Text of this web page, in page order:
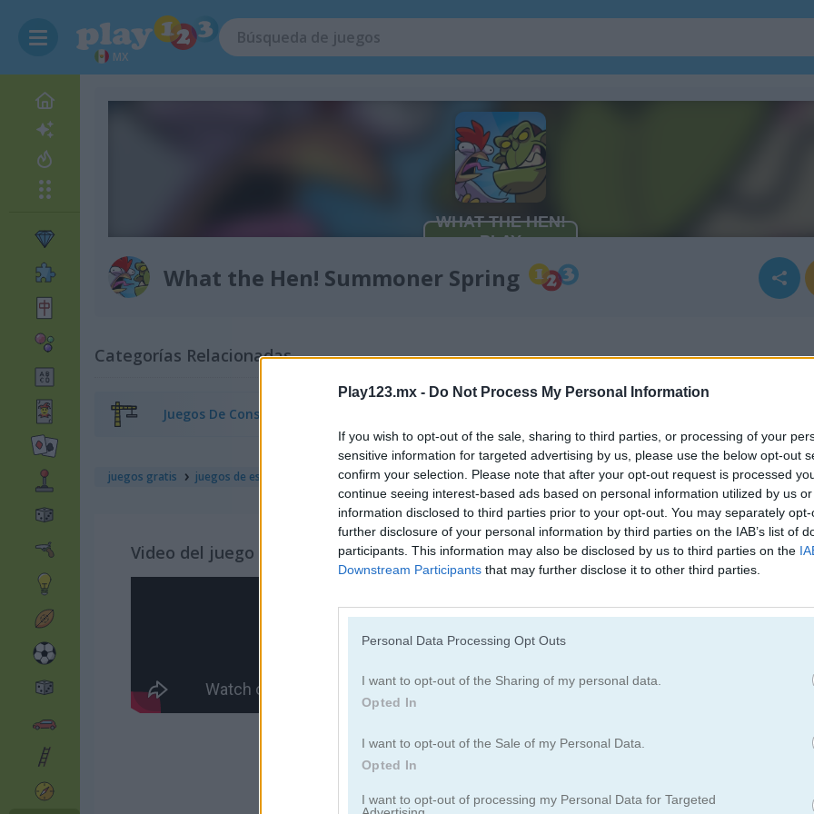
Play123.mx - Do Not Process My Personal Information
If you wish to opt-out of the sale, sharing to third parties, or processing of your
sensitive information for targeted advertising by us, please use the below opt-out
confirm your selection. Please note that after your opt-out request is processed
continue seeing interest-based ads based on personal information utilized by us
information disclosed to third parties prior to your opt-out. You may separately
further disclosure of your personal information by third parties on the IAB’s list of
participants. This information may also be disclosed by us to third parties on the
Downstream Participants that may further disclose it to other third parties.
Personal Data Processing Opt Outs
I want to opt-out of the Sharing of my personal data.
Opted In
I want to opt-out of the Sale of my Personal Data.
Opted In
I want to opt-out of processing my Personal Data for Targeted
MX
What the Hen! Summoner Spring
Categorías Relacionadas
Juegos De Construcción
juegos gratis juegos de estrategia what the hen! summoner spring
Video del juego
Cómo jugar What the Hen!
Spring